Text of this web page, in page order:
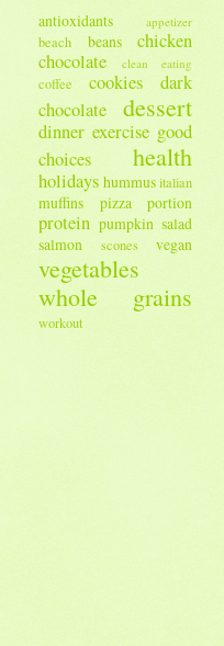
antioxidants appetizer
beach beans
chicken
chocolate
clean eating
coffee cookies
dark
chocolate
dessert
dinner exercise good
choices
health
holidays hummusitalian
muffins pizza portion
protein pumpkin salad
salmon
scones vegan
vegetables
whole grains
workout